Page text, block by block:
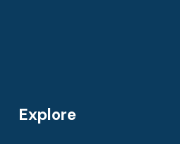
Explore